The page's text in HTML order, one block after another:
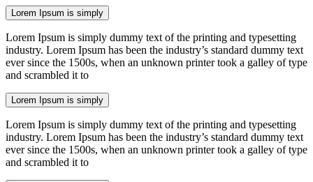
Lorem Ipsum is simply
Lorem Ipsum is simply dummy text of the printing and typesetting
industry. Lorem Ipsum has been the industry’s standard dummy text
ever since the 1500s, when an unknown printer took a galley of type
and scrambled it to
Lorem Ipsum is simply
Lorem Ipsum is simply dummy text of the printing and typesetting
industry. Lorem Ipsum has been the industry’s standard dummy text
ever since the 1500s, when an unknown printer took a galley of type
and scrambled it to